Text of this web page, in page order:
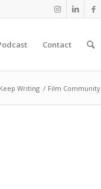
Contact
Keep Writing / Film Community